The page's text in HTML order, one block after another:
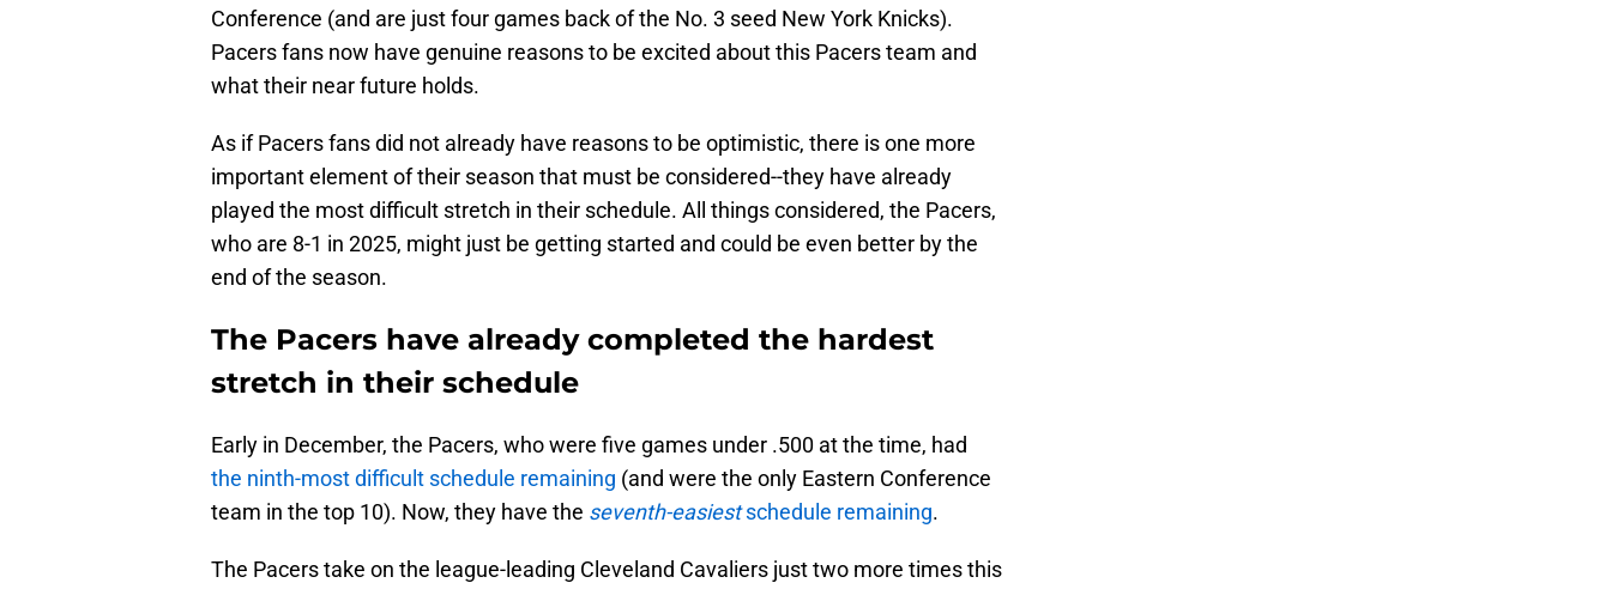
Conference (and are just four games back of the No. 3 seed New York Knicks).
Pacers fans now have genuine reasons to be excited about this Pacers team and
what their near future holds.
As if Pacers fans did not already have reasons to be optimistic, there is one more
important element of their season that must be considered--they have already
played the most difficult stretch in their schedule. All things considered, the Pacers,
who are 8-1 in 2025, might just be getting started and could be even better by the
end of the season.
The Pacers have already completed the hardest
stretch in their schedule
Early in December, the Pacers, who were five games under .500 at the time, had
the ninth-most difficult schedule remaining (and were the only Eastern Conference
team in the top 10). Now, they have the seventh-easiestschedule remaining.
The Pacers take on the league-leading Cleveland Cavaliers just two more times this